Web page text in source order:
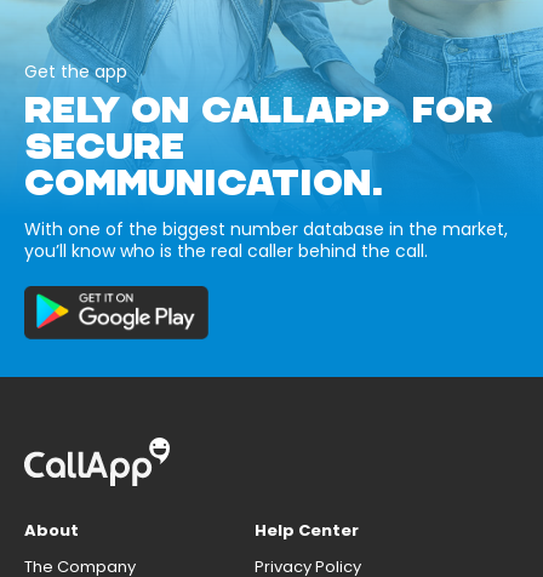
Get the app
RELY ON CALLAPP FOR
SECURE
COMMUNICATION.
With one of the biggest number database in the market,
you’ll know who is the real caller behind the call.
About
The Company
Help Center
Privacy Policy